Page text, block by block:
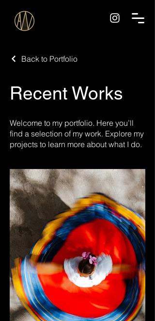
Back to Portfolio
Recent Works
Welcome to my portfolio. Here you’ll
find a selection of my work. Explore my
projects to learn more about what I do.